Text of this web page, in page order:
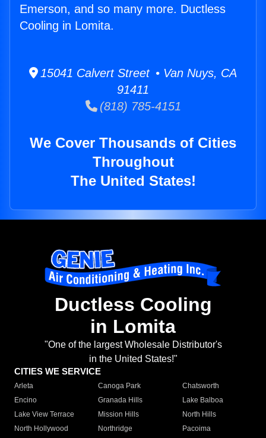
Emerson, and so many more. Ductless
Cooling in Lomita.
15041 Calvert Street • Van Nuys, CA
91411
(818) 785-4151
We Cover Thousands of Cities
Throughout
The United States!
Ductless Cooling
in Lomita
"One of the largest Wholesale Distributor's
in the United States!"
CITIES WE SERVICE
Arleta Canoga Park
Chatsworth
Encino
Granada Hills
Lake Balboa
Lake View Terrace
Mission Hills
North Hills
North Hollywood
Northridge
Pacoima